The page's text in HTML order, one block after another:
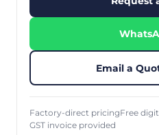
Email a
Factory-direct pricingFree
GST invoice provided